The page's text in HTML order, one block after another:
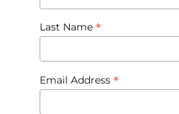
Last Name *
Email Address *